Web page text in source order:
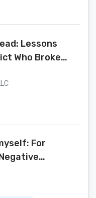
Lessons
Who Broke
For